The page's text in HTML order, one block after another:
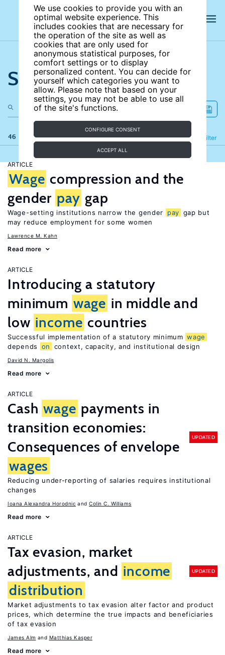
We use cookies to provide you with an
optimal website experience. This
includes cookies that are necessary for
the operation of the site as well as
cookies that are only used for
anonymous statistical purposes, for
comfort settings or to display
personalized content. You can decide for
yourself which categories you want to
allow. Please note that based on your
settings, you may not be able to use all
of the site's functions.
CONFIGURE CONSENT
ACCEPT ALL
Search the site
46 results Filter
Refine
ARTICLE
Wage compression and the
gender pay gap
Wage-setting institutions narrow the gender pay gap but
may reduce employment for some women
Lawrence M. Kahn
Read more
ARTICLE
Introducing a statutory
minimum wage in middle and
low income countries
Successful implementation of a statutory minimum wage
depends
on context, capacity, and institutional design
David N. Margolis
Read more
ARTICLE
Cash wage payments in
transition economies:
Consequences of envelope
wages
UPDATED
Reducing under-reporting of salaries requires institutional
changes
Ioana Alexandra Horodnic Colin C. Williams
Read more
ARTICLE
Tax evasion, market
adjustments, and income
distribution
UPDATED
Market adjustments to tax evasion alter factor and product
prices, which determine the true impacts and beneficiaries
of tax evasion
James Alm Matthias Kasper
Read more